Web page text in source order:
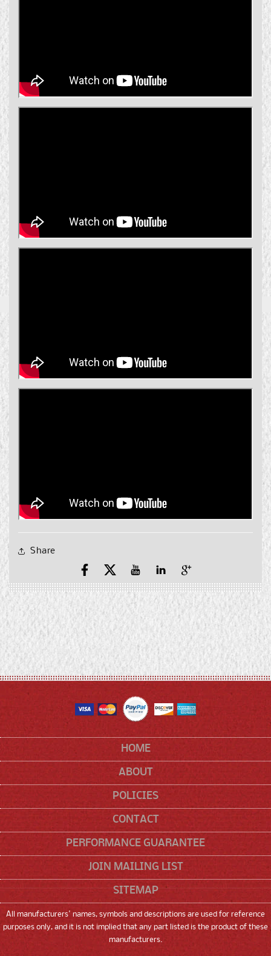
Share
Facebook
X
(Twitter)
YouTubeYouTubePinterest
HOME
ABOUT
POLICIES
CONTACT
PERFORMANCE GUARANTEE
JOIN MAILING LIST
SITEMAP
All manufacturers' names, symbols and descriptions are used for reference
purposes only, and it is not implied that any part listed is the product of these
manufacturers.